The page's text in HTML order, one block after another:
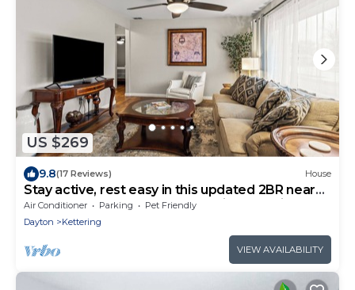
US $269
9.8(17 Reviews) House
Stay active, rest easy in this updated 2BR near
The Greene! Perfect for snowbirds seeking
comfort, convenience, and peaceful living close
to shops, dining & medical care. Your cozy
home-away-from-home awaits.
Air Conditioner Parking
Pet Friendly
Dayton
Kettering
VIEW AVAILABILITY